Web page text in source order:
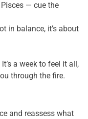
— cue the
in balance, it’s about
a week to feel it all,
through the fire.
and reassess what